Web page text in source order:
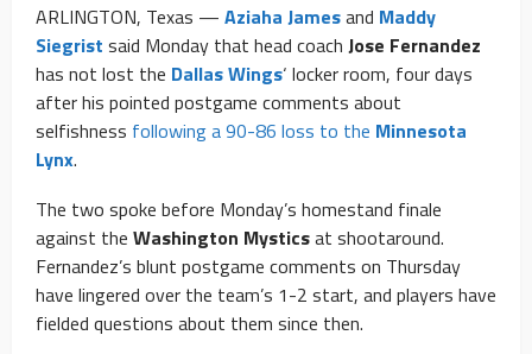
ARLINGTON, Texas — Aziaha Jamesand Maddy
Siegrist said Monday that head coach Jose Fernandez
has not lost the Dallas Wings‘ locker room, four days
after his pointed postgame comments about
selfishness following a 90-86 loss to the Minnesota
Lynx.
The two spoke before Monday’s homestand finale
against the Washington Mysticsat shootaround.
Fernandez’s blunt postgame comments on Thursday
have lingered over the team’s 1-2 start, and players have
fielded questions about them since then.